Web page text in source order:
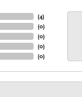
(4)
(0)
(0)
(0)
(0)